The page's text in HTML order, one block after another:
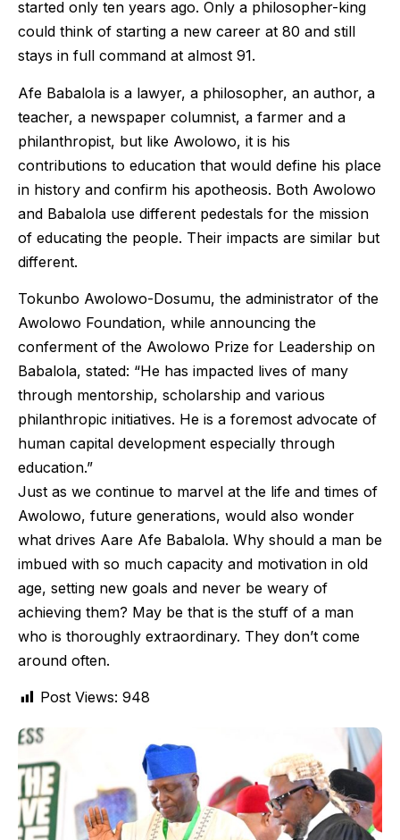
started only ten years ago. Only a philosopher-king
could think of starting a new career at 80 and still
stays in full command at almost 91.
Afe Babalola is a lawyer, a philosopher, an author, a
teacher, a newspaper columnist, a farmer and a
philanthropist, but like Awolowo, it is his
contributions to education that would define his place
in history and confirm his apotheosis. Both Awolowo
and Babalola use different pedestals for the mission
of educating the people. Their impacts are similar but
different.
Tokunbo Awolowo-Dosumu, the administrator of the
Awolowo Foundation, while announcing the
conferment of the Awolowo Prize for Leadership on
Babalola, stated: “He has impacted lives of many
through mentorship, scholarship and various
philanthropic initiatives. He is a foremost advocate of
human capital development especially through
education.”
Just as we continue to marvel at the life and times of
Awolowo, future generations, would also wonder
what drives Aare Afe Babalola. Why should a man be
imbued with so much capacity and motivation in old
age, setting new goals and never be weary of
achieving them? May be that is the stuff of a man
who is thoroughly extraordinary. They don’t come
around often.
Post Views: 948